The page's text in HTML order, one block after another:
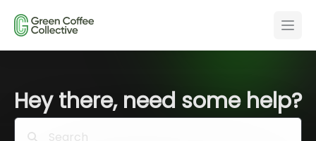
Hey there, need some help?
Search